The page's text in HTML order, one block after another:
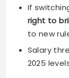
If
right to
to new
Salary
2025